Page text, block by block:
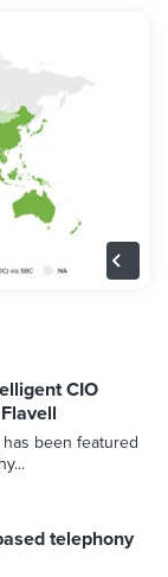
CIO
been featured
telephony